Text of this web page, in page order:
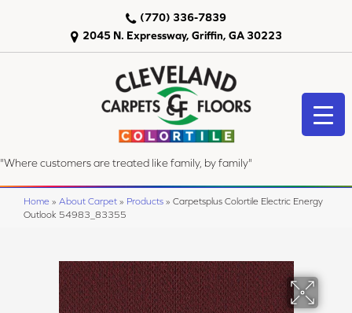
2045 N. Expressway, Griffin, GA 30223
(770) 336-7839
"Where customers are treated like family, by family"
Home » About Carpet » Products » Carpetsplus Colortile Electric Energy
Outlook 54983_83355